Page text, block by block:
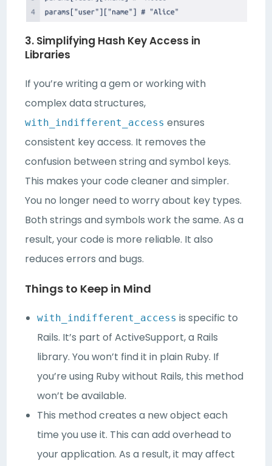
3. Simplifying Hash Key Access in
Libraries
If you’re writing a gem or working with
complex data structures,
with_indifferent_access ensures
consistent key access. It removes the
confusion between string and symbol keys.
This makes your code cleaner and simpler.
You no longer need to worry about key types.
Both strings and symbols work the same. As a
result, your code is more reliable. It also
reduces errors and bugs.
Things to Keep in Mind
with_indifferent_access is specific to
Rails. It’s part of ActiveSupport, a Rails
library. You won’t find it in plain Ruby. If
you’re using Ruby without Rails, this method
won’t be available.
This method creates a new object each
time you use it. This can add overhead to
your application. As a result, it may affect